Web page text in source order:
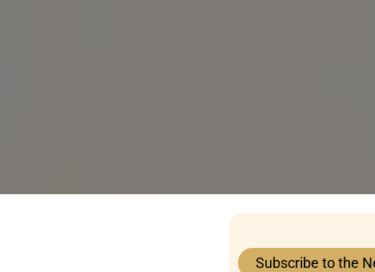
Subscribe to the